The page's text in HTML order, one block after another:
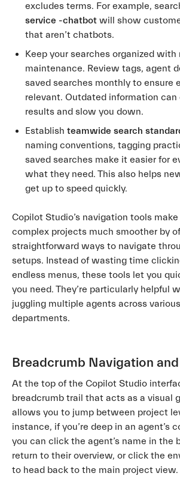
excludes terms. For example,
service -chatbot will show
that aren’t chatbots.
Keep your searches organized with
maintenance. Review tags, agent
saved searches monthly to ensure
relevant. Outdated information
results and slow you down.
Establishteamwide search
naming conventions, tagging
saved searches make it easier for
what they need. This also helps
get up to speed quickly.
Copilot Studio’s navigation tools
complex projects much smoother by
straightforward ways to navigate
setups. Instead of wasting time
endless menus, these tools let you
you need. They’re particularly helpful
juggling multiple agents across
departments.
Breadcrumb Navigation
At the top of the Copilot Studio
breadcrumb trail that acts as a visual
allows you to jump between project
instance, if you’re deep in an agent’s
you can click the agent’s name in the
return to their overview, or click the
to head back to the main project view.